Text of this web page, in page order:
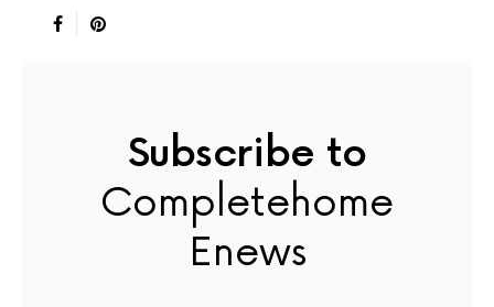
Subscribe to
Completehome
Enews